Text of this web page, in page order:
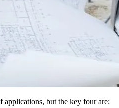
applications, but the key four are: